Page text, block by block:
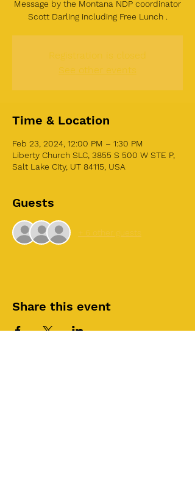
Message by the Montana NDP coordinator
Scott Darling including Free Lunch .
Registration is closed
See other events
Time & Location
Feb 23, 2024, 12:00 PM – 1:30 PM
Liberty Church SLC, 3855 S 500 W STE P,
Salt Lake City, UT 84115, USA
Guests
+ 6 other guests
Share this event